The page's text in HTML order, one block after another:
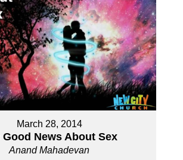
March 28, 2014
Good News About Sex
Anand Mahadevan